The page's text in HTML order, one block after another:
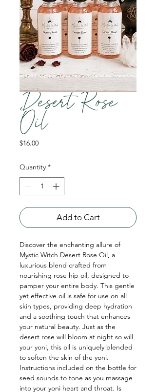
Desert Rose
Oil
$16.00Price
Quantity *
Add to Cart
Discover the enchanting allure of
Mystic Witch Desert Rose Oil, a
luxurious blend crafted from
nourishing rose hip oil, designed to
pamper your entire body. This gentle
yet effective oil is safe for use on all
skin types, providing deep hydration
and a soothing touch that enhances
your natural beauty. Just as the
desert rose will bloom at night so will
your yoni, this oil is uniquely blended
to soften the skin of the yoni.
Instructions included on the bottle for
seed sounds to tone as you massage
into your yoni heart and throat. Is